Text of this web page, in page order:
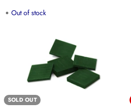
Out of stock
SOLD OUT